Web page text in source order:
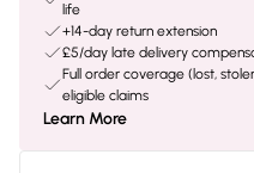
life
+14-day return extension
£5/day late delivery
Full order coverage (lost,
eligible claims
Learn More